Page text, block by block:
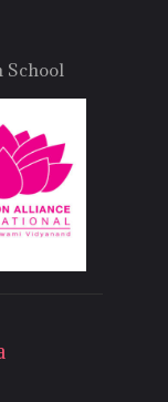
School